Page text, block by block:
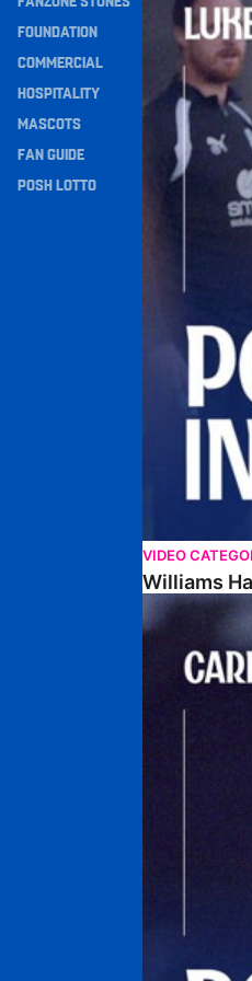
Navigation
FOUNDATION
COMMERCIAL
HOSPITALITY
MASCOTS
FAN GUIDE
POSH LOTTO
VIDEO
Williams
Johnston: "I